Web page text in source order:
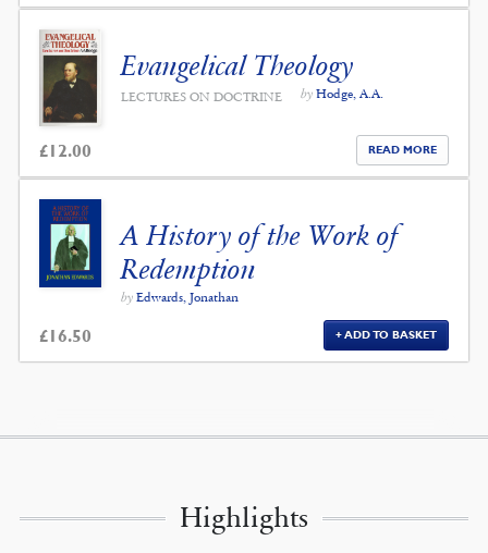
Evangelical Theology
LECTURES ON DOCTRINE by Hodge, A.A.
£12.00 READ MORE
A History of the Work of
Redemption
by Edwards, Jonathan
£16.50 ADD TO BASKET
Highlights